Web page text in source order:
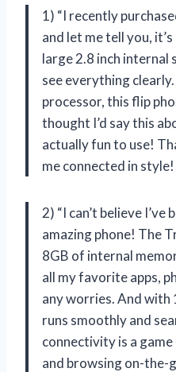
1) “I recently
and let me tell you,
large 2.8 inch internal
see everything
processor, this flip
thought I’d say this
actually fun to use!
me connected in
2) “I can’t believe
amazing phone! The
8GB of internal
all my favorite apps,
any worries. And
runs smoothly and
connectivity is a
and browsing on-the-